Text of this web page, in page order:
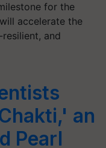
for the
accelerate the
and
an
Pearl